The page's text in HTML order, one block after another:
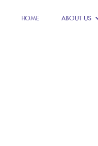
HOME ABOUT US